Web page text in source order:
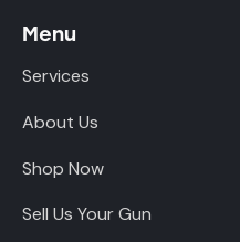
Menu
Services
About Us
Shop Now
Sell Us Your Gun